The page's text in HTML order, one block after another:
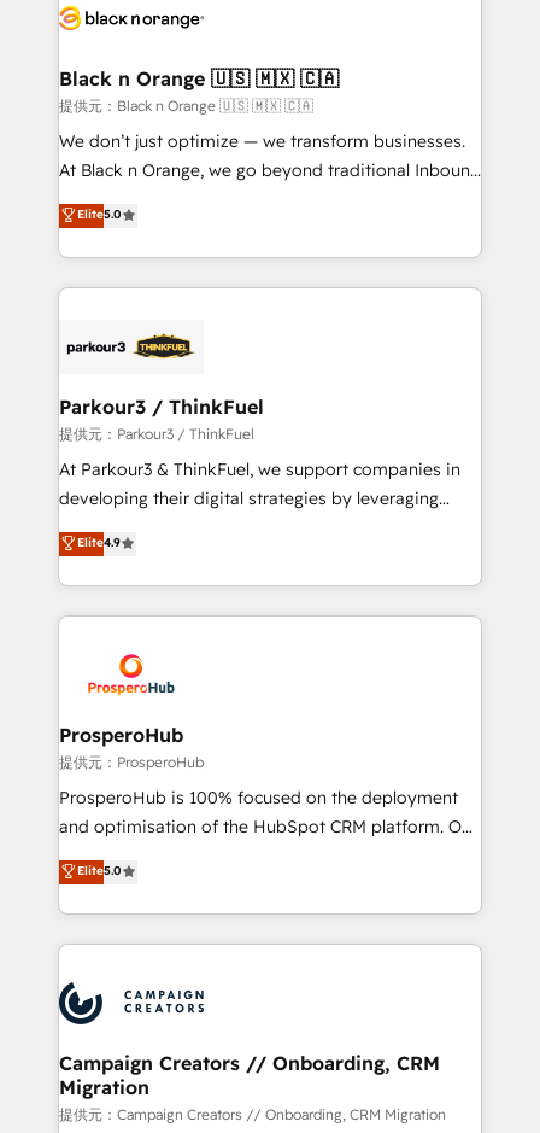
data hygiene, and tailored HubSpot solutions. Our
a global consultancy with the care and agility of a
boutique firm. At Triario, we’re big enough to deliver
but small enough to listen. Our Services: HubSpot
implementations & data migration Custom AI agents
Website design Let’s turn your CRM into your growth
engine!
Black n Orange 🇺🇸 🇲🇽 🇨🇦
提供元：Black n Orange 🇺🇸 🇲🇽 🇨🇦
We don’t just optimize — we transform businesses.
At Black n Orange, we go beyond traditional Inbound
Marketing with our exclusive methodologies:
BOOMS and BOOST. Together, they form a powerful
combination that has driven success for over 800
businesses worldwide. As Elite HubSpot Partners, we
strategies that integrate data-driven marketing,
companies scale faster and smarter. 🔹 BOOMS:
Demand generation for all your buyers With BOOMS,
you invest in 100% of your buyers, accelerating your
growth and positioning yourself as an undisputed
transformation process A methodology designed to
implement HubSpot effectively and optimize your
record of business transformation, our growth-first
approach has helped brands dominate their
Elite5.0
Parkour3 / ThinkFuel
提供元：Parkour3 / ThinkFuel
At Parkour3 & ThinkFuel, we support companies in
developing their digital strategies by leveraging
technologies and automating their marketing and
sales processes to generate growth. Our offer spans
from Strategy to Operations. We specialize in CRM
onboarding and implementation, web design, sales
extensive experience working with tech companies
and manufacturers since 2002, we are committed to
empowering our clients and developing their
autonomy. Get to grips with HubSpot through
guided implementation and seamless integration of
the CRM platform into your digital ecosystem. Would
marketing strategy? We'll provide support tailored
to your needs and sales objectives. With 125+
Accreditations. Based in Canada (coast to coast), our
services are offered in both English & French.
Elite4.9
ProsperoHub
提供元：ProsperoHub
ProsperoHub is 100% focused on the deployment
and optimisation of the HubSpot CRM platform. Our
highly experienced team of solutions experts will
ensure that you achieve maximum adoption and
ROI from your HubSpot investment. Use our
extensive HubSpot, sales, marketing, service and
HubSpot journey, design and implement your
processes and skilfully bring your revenue
infrastructure to life. Our collaborative approach
keeps you in control whilst we plan and support the
route to your revenue goals. We have successfully
Elite5.0
Campaign Creators // Onboarding, CRM
Migration
提供元：Campaign Creators // Onboarding, CRM Migration